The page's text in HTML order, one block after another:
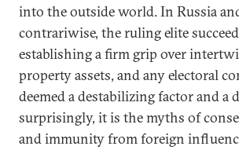
into the outside world. In Russia
contrariwise, the ruling elite
establishing a firm grip over
property assets, and any electoral
deemed a destabilizing factor and a
surprisingly, it is the myths of
and immunity from foreign